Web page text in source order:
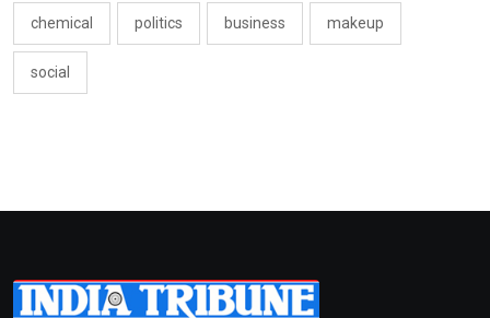
chemical politics business makeup
social